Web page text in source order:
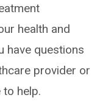
health and
have questions
provider or
to help.